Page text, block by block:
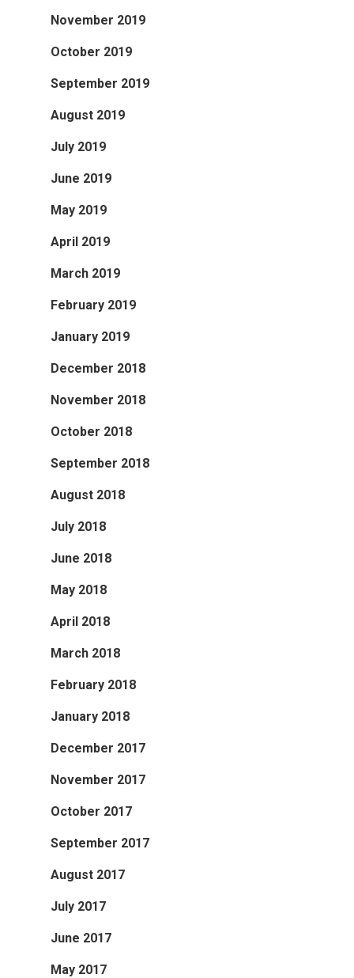
November 2019
October 2019
September 2019
August 2019
July 2019
June 2019
May 2019
April 2019
March 2019
February 2019
January 2019
December 2018
November 2018
October 2018
September 2018
August 2018
July 2018
June 2018
May 2018
April 2018
March 2018
February 2018
January 2018
December 2017
November 2017
October 2017
September 2017
August 2017
July 2017
June 2017
May 2017